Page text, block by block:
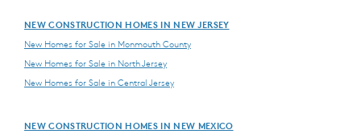
NEW CONSTRUCTION HOMES IN NEW JERSEY
New Homes for Sale in Monmouth County
New Homes for Sale in North Jersey
New Homes for Sale in Central Jersey
NEW CONSTRUCTION HOMES IN NEW MEXICO